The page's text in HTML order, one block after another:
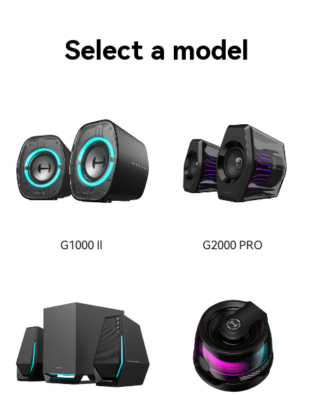
Select a model
G1000 II G2000 PRO